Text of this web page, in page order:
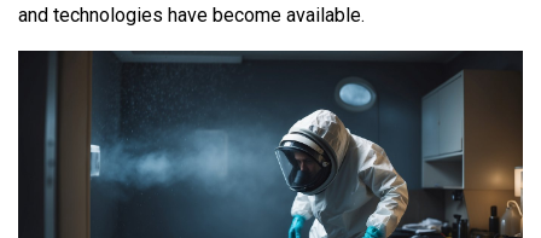
and technologies have become available.